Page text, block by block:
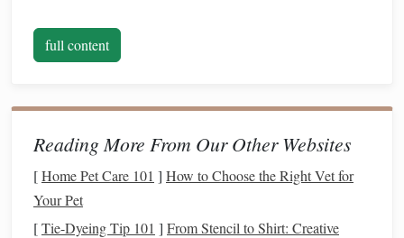
pass right through these
artificial glow in your final stacked image.
detail you'd never get with a nakedsensor, for a fraction of
the cost of newgear. Below are the bestpicksfor every
urban astrophotography setup, sorted by use
budget.
full content
Reading More From Our Other Websites
[Home Pet Care 101 ] How to Choose the Right Vet for
Your Pet
[Tie-Dyeing Tip 101 ] From Stencil to Shirt: Creative